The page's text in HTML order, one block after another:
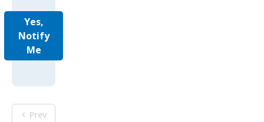
Yes,
Notify
Me
Prev